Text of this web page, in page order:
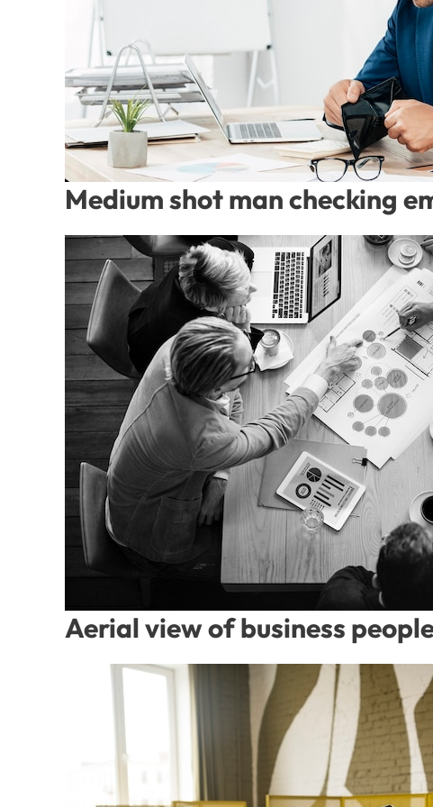
Medium shot man checking
Aerial view of business